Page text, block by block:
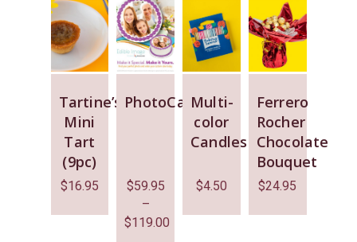
Tartine’s
Mini
Tart
(9pc)
$16.95
PhotoCake
$59.95
–
$119.00
Multi-
color
Candles
$4.50
Ferrero
Rocher
Chocolate
Bouquet
$24.95